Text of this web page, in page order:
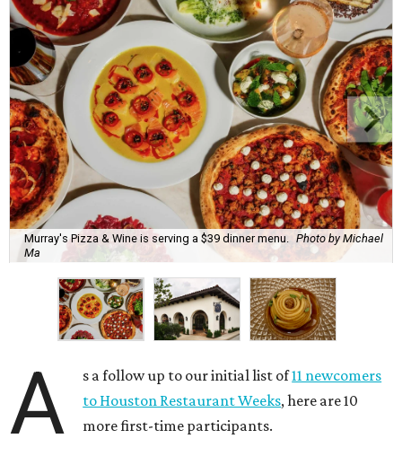
Murray's Pizza & Wine is serving a $39 dinner menu. Photo by Michael
Ma
A s a follow up to our initial list of11 newcomers
to Houston Restaurant Weeks, here are 10
more first-time participants.